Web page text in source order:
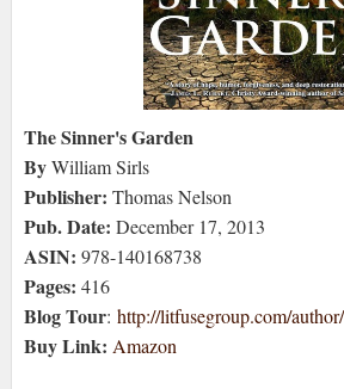
The Sinner's Garden
ByWilliam Sirls
Publisher: Thomas Nelson
Pub. Date: December 17, 2013
ASIN: 978-140168738
Pages: 416
Blog Tour: http://litfusegroup.com/
Buy Link: Amazon